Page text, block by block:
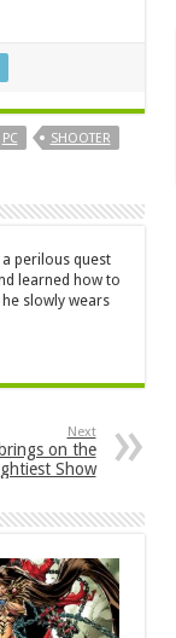
PC SHOOTER
perilous quest
learned how to
slowly wears
Next
on the
Show